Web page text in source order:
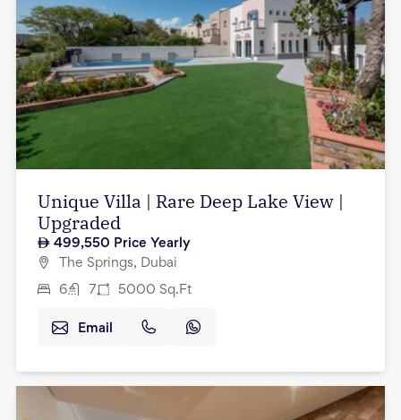
Unique Villa | Rare Deep Lake View |
Upgraded
499,550 Price Yearly
The Springs, Dubai
6 7 5000 Sq.Ft
Email